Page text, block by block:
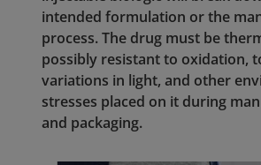
intended formulation or the
process. The drug must be
possibly resistant to oxidation,
variations in light, and other
stresses placed on it during
and packaging.